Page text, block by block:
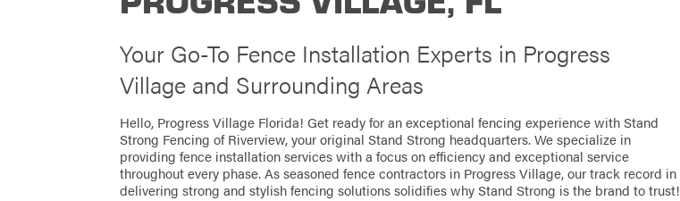
Your Go-To Fence Installation Experts in Progress
Village and Surrounding Areas
Hello, Progress Village Florida! Get ready for an exceptional fencing experience with Stand
Strong Fencing of Riverview, your original Stand Strong headquarters. We specialize in
providing fence installation services with a focus on efficiency and exceptional service
throughout every phase. As seasoned fence contractors in Progress Village, our track record in
delivering strong and stylish fencing solutions solidifies why Stand Strong is the brand to trust!